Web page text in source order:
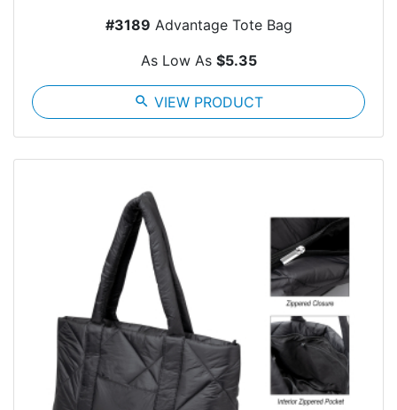
#3189 Advantage Tote Bag
As Low As $5.35
search VIEW PRODUCT